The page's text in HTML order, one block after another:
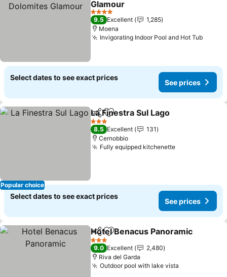
Glamour
4 Stars
9.5 Excellent
1,285
Moena
Invigorating Indoor Pool and Hot Tub
Select dates to see exact prices
See prices
Popular choice
ShareAdd to favorites
La Finestra Sul Lago
3 Stars
8.5 Excellent
131
Cernobbio
Fully equipped kitchenette
Select dates to see exact prices
See prices
ShareAdd to favorites
Hotel Benacus Panoramic
3 Stars
9.0 Excellent
2,480
Riva del Garda
Outdoor pool with lake vista